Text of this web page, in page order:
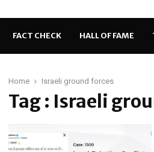
FACT CHECK HALL OF FAME
Home Israeli ground forces
Tag : Israeli